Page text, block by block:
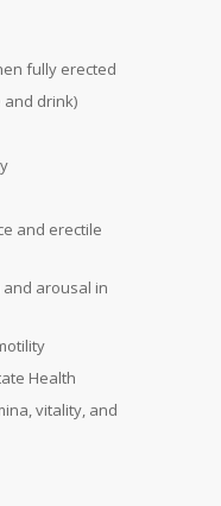
fully erected
and drink)
and erectile
arousal in
Health
vitality, and